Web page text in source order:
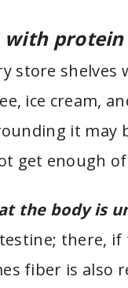
with
store
ice cream,
it may
get enough
the body is
there,
fiber is also